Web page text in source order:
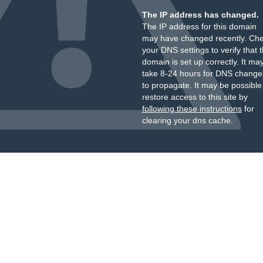
The IP address has changed.
The IP address for this domain
may have changed recently.
your DNS settings to verify that
domain is set up correctly. It
take 8-24 hours for DNS
to propagate. It may be
restore access to this site by
following these instructionsfor
clearing your dns cache.